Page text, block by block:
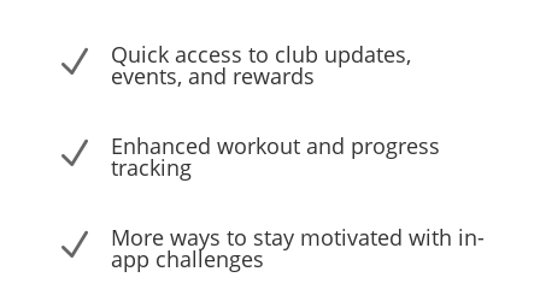
N Quick access to club updates,
events, and rewards
N Enhanced workout and progress
tracking
N More ways to stay motivated with in-
app challenges